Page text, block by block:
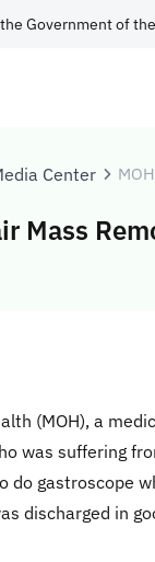
Government of
Center
Mass
(MOH), a
was suffering
do gastroscope
discharged in